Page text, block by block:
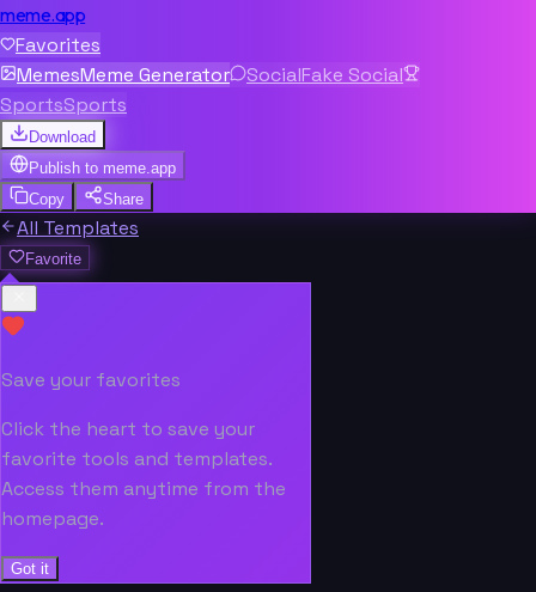
meme.app
Favorites
MemesMeme Generator SocialFake Social
SportsSports
Download
Publish to meme.app
Copy
Share
All Templates
Favorite
Save your favorites
Click the heart to save your
favorite tools and templates.
Access them anytime from the
homepage.
Got it